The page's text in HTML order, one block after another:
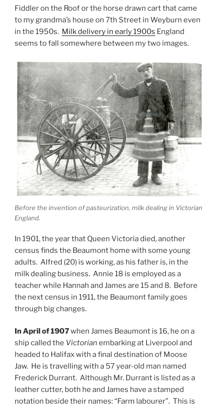
Fiddler on the Roof or the horse drawn cart that came
to my grandma’s house on 7th Street in Weyburn even
in the 1950s. Milk delivery in early 1900s England
seems to fall somewhere between my two images.
Before the invention of pasteurization, milk dealing in Victorian
England.
In 1901, the year that Queen Victoria died, another
census finds the Beaumont home with some young
adults. Alfred (20) is working, as his father is, in the
milk dealing business. Annie 18 is employed as a
teacher while Hannah and James are 15 and 8. Before
the next census in 1911, the Beaumont family goes
through big changes.
In April of 1907when James Beaumont is 16, he on a
ship called the Victorian embarking at Liverpool and
headed to Halifax with a final destination of Moose
Jaw. He is travelling with a 57 year-old man named
Frederick Durrant. Although Mr. Durrant is listed as a
leather cutter, both he and James have a stamped
notation beside their names: “Farm labourer”. This is